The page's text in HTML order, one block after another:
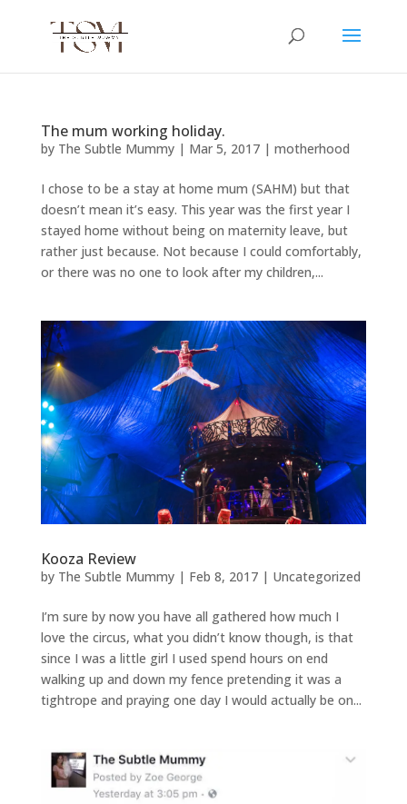
The mum working holiday.
by The Subtle Mummy| Mar 5, 2017| motherhood
I chose to be a stay at home mum (SAHM) but that
doesn’t mean it’s easy. This year was the first year I
stayed home without being on maternity leave, but
rather just because. Not because I could comfortably,
or there was no one to look after my children,...
Kooza Review
by The Subtle Mummy| Feb 8, 2017| Uncategorized
I’m sure by now you have all gathered how much I
love the circus, what you didn’t know though, is that
since I was a little girl I used spend hours on end
walking up and down my fence pretending it was a
tightrope and praying one day I would actually be on...